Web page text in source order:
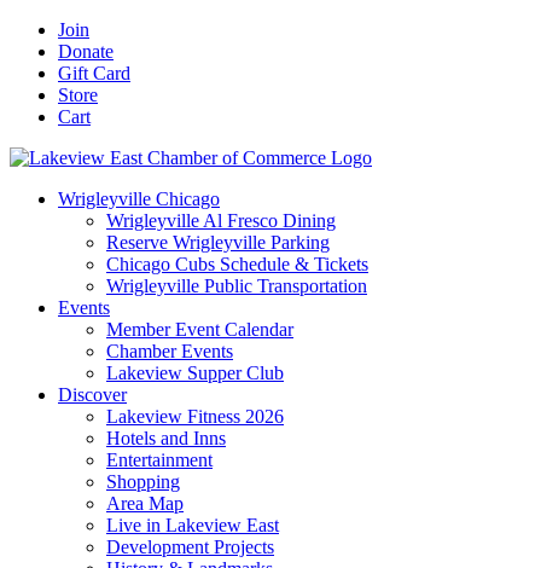
Skip
content
Facebook
YouTube
LinkedIn
Instagram
Email
Join
Donate
Gift Card
Store
Cart
Wrigleyville Chicago
Wrigleyville Al Fresco Dining
Reserve Wrigleyville Parking
Chicago Cubs Schedule & Tickets
Wrigleyville Public Transportation
Events
Member Event Calendar
Chamber Events
Lakeview Supper Club
Discover
Lakeview Fitness 2026
Hotels and Inns
Entertainment
Shopping
Area Map
Live in Lakeview East
Development Projects